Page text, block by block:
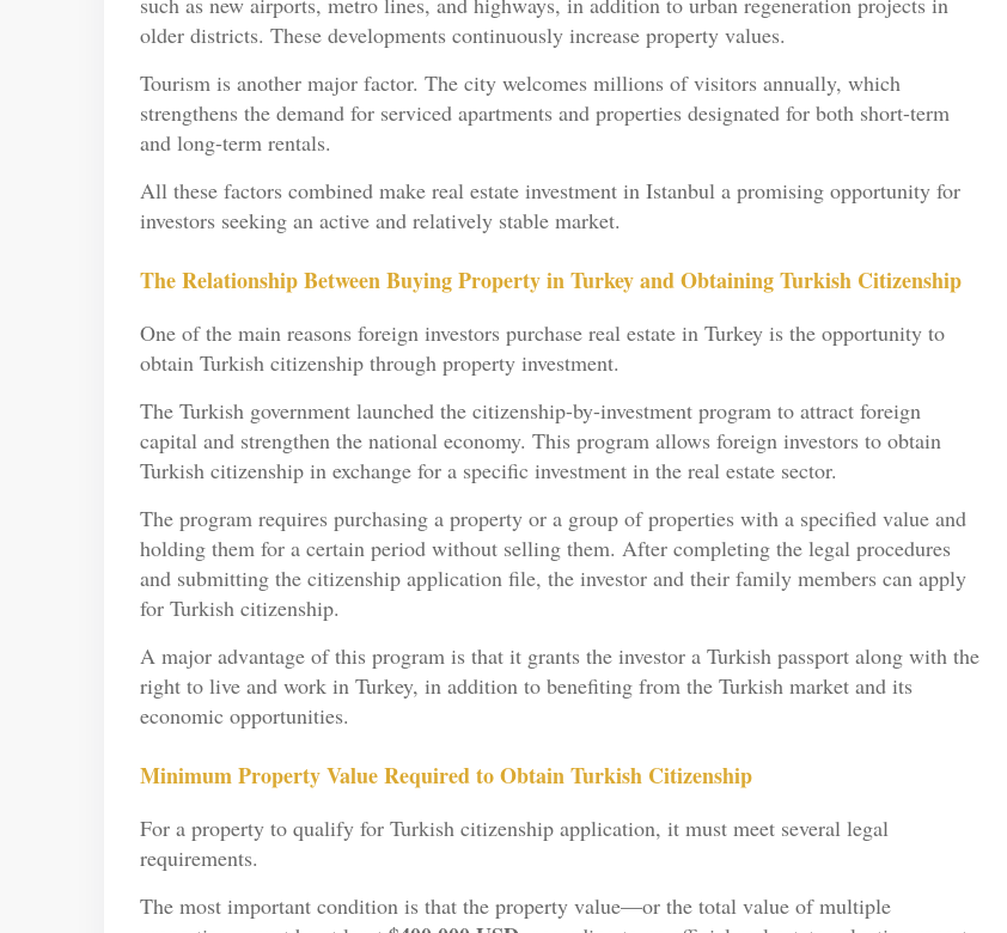
older districts. These developments continuously increase property values.
Tourism is another major factor. The city welcomes millions of visitors annually, which
strengthens the demand for serviced apartments and properties designated for both short-term
and long-term rentals.
All these factors combined make real estate investment in Istanbul a promising opportunity for
investors seeking an active and relatively stable market.
The Relationship Between Buying Property in Turkey and Obtaining Turkish Citizenship
One of the main reasons foreign investors purchase real estate in Turkey is the opportunity to
obtain Turkish citizenship through property investment.
The Turkish government launched the citizenship-by-investment program to attract foreign
capital and strengthen the national economy. This program allows foreign investors to obtain
Turkish citizenship in exchange for a specific investment in the real estate sector.
The program requires purchasing a property or a group of properties with a specified value and
holding them for a certain period without selling them. After completing the legal procedures
and submitting the citizenship application file, the investor and their family members can apply
for Turkish citizenship.
A major advantage of this program is that it grants the investor a Turkish passport along with the
right to live and work in Turkey, in addition to benefiting from the Turkish market and its
economic opportunities.
Minimum Property Value Required to Obtain Turkish Citizenship
For a property to qualify for Turkish citizenship application, it must meet several legal
requirements.
The most important condition is that the property value—or the total value of multiple